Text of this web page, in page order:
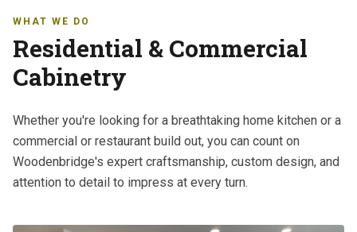
WHAT WE DO
Residential & Commercial
Cabinetry
Whether you're looking for a breathtaking home kitchen or a
commercial or restaurant build out, you can count on
Woodenbridge's expert craftsmanship, custom design, and
attention to detail to impress at every turn.